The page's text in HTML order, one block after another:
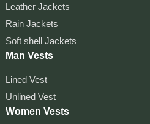
Leather Jackets
Rain Jackets
Soft shell Jackets
Man Vests
Lined Vest
Unlined Vest
Women Vests